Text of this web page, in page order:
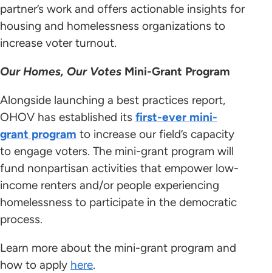
partner’s work and offers actionable insights for
housing and homelessness organizations to
increase voter turnout.
Our Homes, Our Votes Mini-Grant Program
Alongside launching a best practices report,
OHOV has established its first-ever mini-
grant program to increase our field’s capacity
to engage voters. The mini-grant program will
fund nonpartisan activities that empower low-
income renters and/or people experiencing
homelessness to participate in the democratic
process.
Learn more about the mini-grant program and
how to apply here.